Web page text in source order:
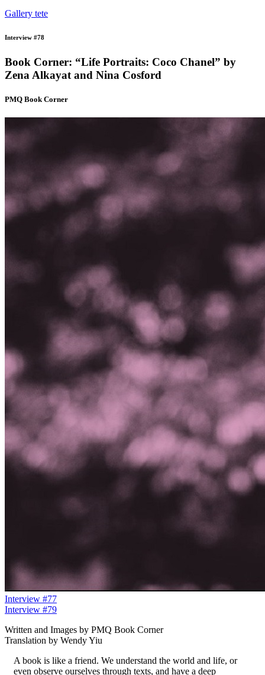
Gallery tete
Interview #78
Book Corner: “Life Portraits: Coco Chanel” by
Zena Alkayat and Nina Cosford
PMQ Book Corner
Interview #77
Interview #79
Written and Images by PMQ Book Corner
Translation by Wendy Yiu
A book is like a friend. We understand the world and life, or
even observe ourselves through texts, and have a deep